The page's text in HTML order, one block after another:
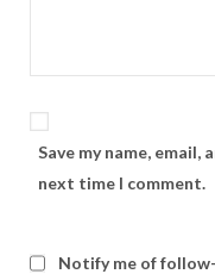
Save my name,
next time I comment.
Notify me of